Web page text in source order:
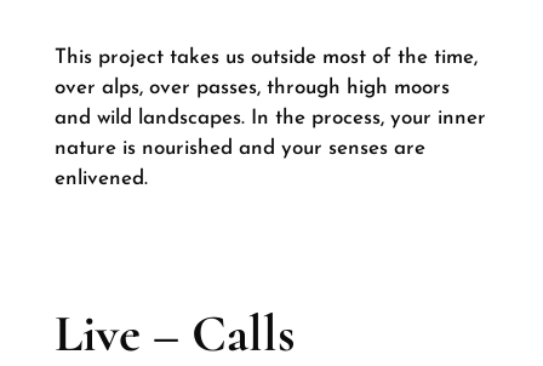
This project takes us outside most of the time,
over alps, over passes, through high moors
and wild landscapes. In the process, your inner
nature is nourished and your senses are
enlivened.
Live – Calls